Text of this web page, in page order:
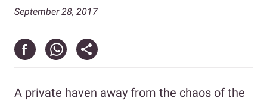
September 28, 2017
A private haven away from the chaos of the